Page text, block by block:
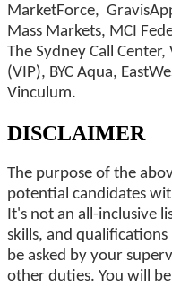
MarketForce,
Mass Markets, MCI
The Sydney Call
(VIP), BYC Aqua,
Vinculum.
DISCLAIMER
The purpose of the
potential candidates
It's not an all-inclusive
skills, and
be asked by your
other duties. You will